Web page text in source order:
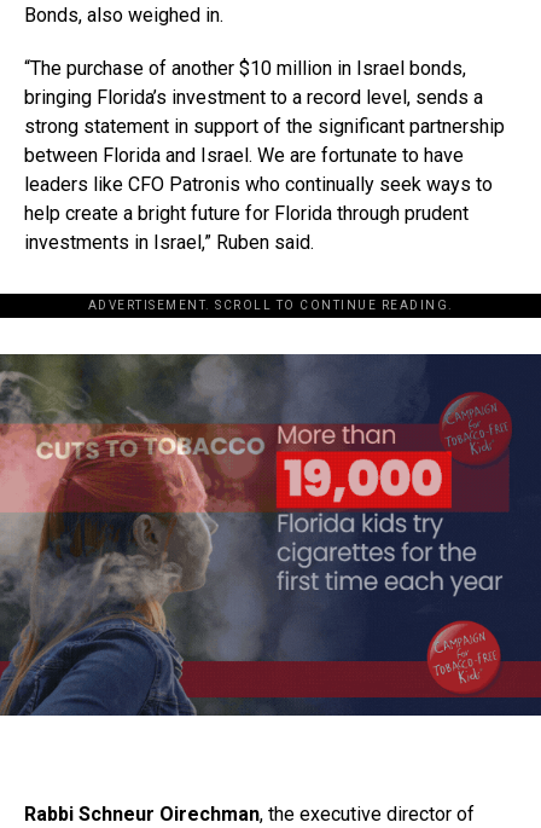
Bonds, also weighed in.
“The purchase of another $10 million in Israel bonds,
bringing Florida’s investment to a record level, sends a
strong statement in support of the significant partnership
between Florida and Israel. We are fortunate to have
leaders like CFO Patronis who continually seek ways to
help create a bright future for Florida through prudent
investments in Israel,” Ruben said.
ADVERTISEMENT. SCROLL TO CONTINUE READING.
Rabbi Schneur Oirechman, the executive director of